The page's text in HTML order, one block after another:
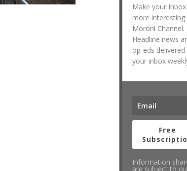
Make your Inbox
more interesting
Moroni Channel.
Headline news
op-eds
your inbox
Free
Information
are subject to